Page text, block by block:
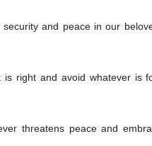
and peace in our
is right and avoid whatever is
threatens peace and